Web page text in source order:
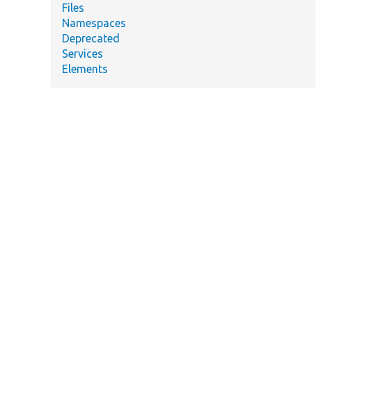
Files
Namespaces
Deprecated
Services
Elements